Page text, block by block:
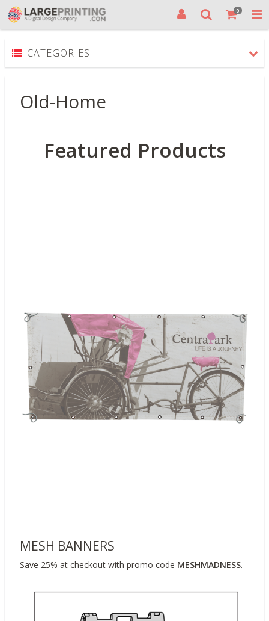
0
CATEGORIES
Old-Home
Featured Products
MESH BANNERS
Save 25% at checkout with promo code MESHMADNESS.